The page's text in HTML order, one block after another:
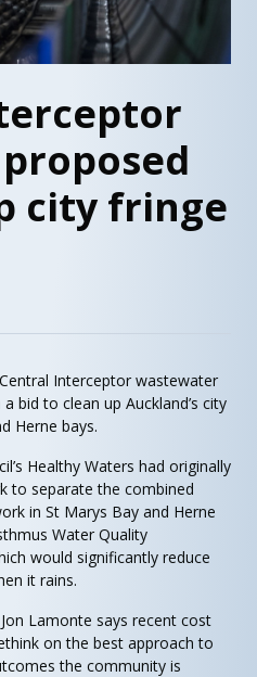
city fringe
Interceptor wastewater
bid to clean up Auckland’s city
Herne bays.
Healthy Waters had originally
to separate the combined
in St Marys Bay and Herne
Water Quality
would significantly reduce
it rains.
Lamonte says recent cost
on the best approach to
the community is